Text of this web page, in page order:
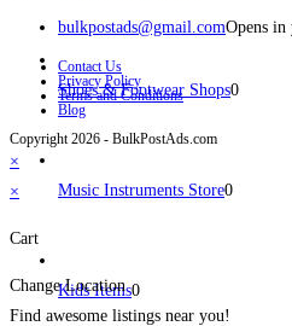
Shoes & Footwear Shops0
Music Instruments Store0
Kids Items0
bulkpostads@gmail.comOpens in
Contact Us
Privacy Policy
Terms and Conditions
Blog
Copyright 2026 - BulkPostAds.com
×
×
Cart
Change Location
Find awesome listings near you!